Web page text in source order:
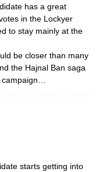
has a great
in the Lockyer
to stay mainly at the
be closer than many
the Hajnal Ban saga
starts getting into